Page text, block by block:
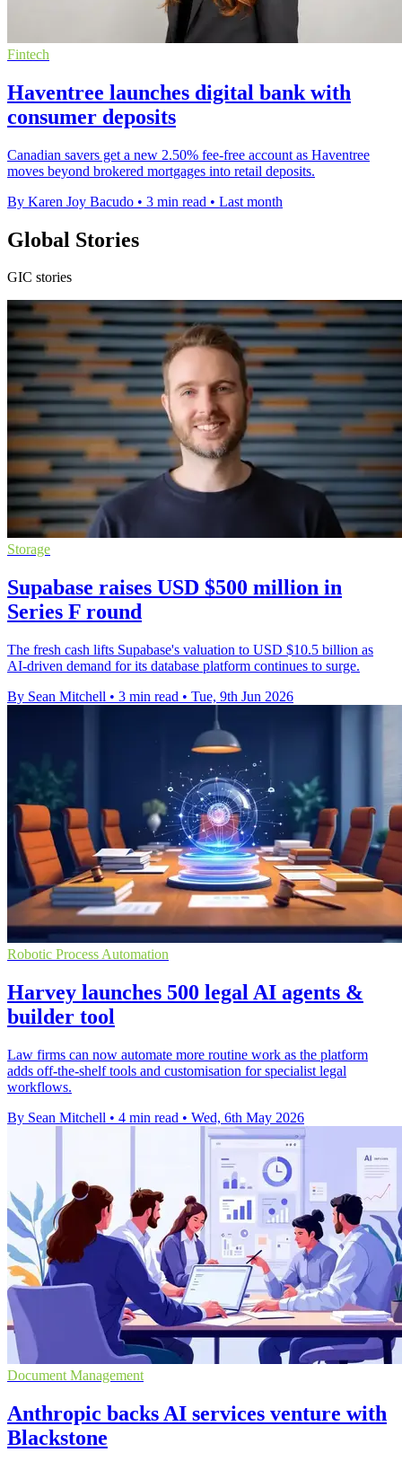
Fintech
Haventree launches digital bank with
consumer deposits
Canadian savers get a new 2.50% fee-free account as Haventree
moves beyond brokered mortgages into retail deposits.
By Karen Joy Bacudo • 3 min read • Last month
Global Stories
GIC stories
Storage
Supabase raises USD $500 million in
Series F round
The fresh cash lifts Supabase's valuation to USD $10.5 billion as
AI-driven demand for its database platform continues to surge.
By Sean Mitchell • 3 min read • Tue, 9th Jun 2026
Robotic Process Automation
Harvey launches 500 legal AI agents &
builder tool
Law firms can now automate more routine work as the platform
adds off-the-shelf tools and customisation for specialist legal
workflows.
By Sean Mitchell • 4 min read • Wed, 6th May 2026
Document Management
Anthropic backs AI services venture with
Blackstone